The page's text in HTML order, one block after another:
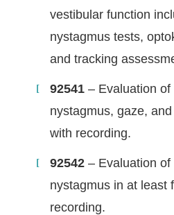
vestibular function
nystagmus tests,
and tracking
92541 – Evaluation
nystagmus, gaze,
with recording.
92542 – Evaluation of
nystagmus in at least
recording.